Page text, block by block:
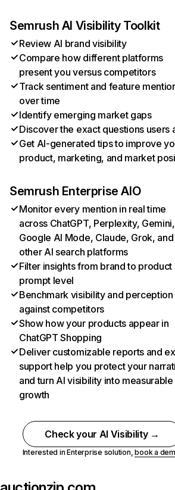
Semrush AI Visibility Toolkit
Review AI brand visibility
Compare how different platforms
present you versus competitors
Track sentiment and feature
over time
Identify emerging market gaps
Discover the exact questions users
Get AI-generated tips to improve
product, marketing, and market
Semrush Enterprise AIO
Monitor every mention in real time
across ChatGPT, Perplexity, Gemini,
Google AI Mode, Claude, Grok, and
other AI search platforms
Filter insights from brand to product
prompt level
Benchmark visibility and perception
against competitors
Show how your products appear in
ChatGPT Shopping
Deliver customizable reports and
support help you protect your
and turn AI visibility into measurable
growth
Check your AI Visibility →
Interested in Enterprise solution,book a